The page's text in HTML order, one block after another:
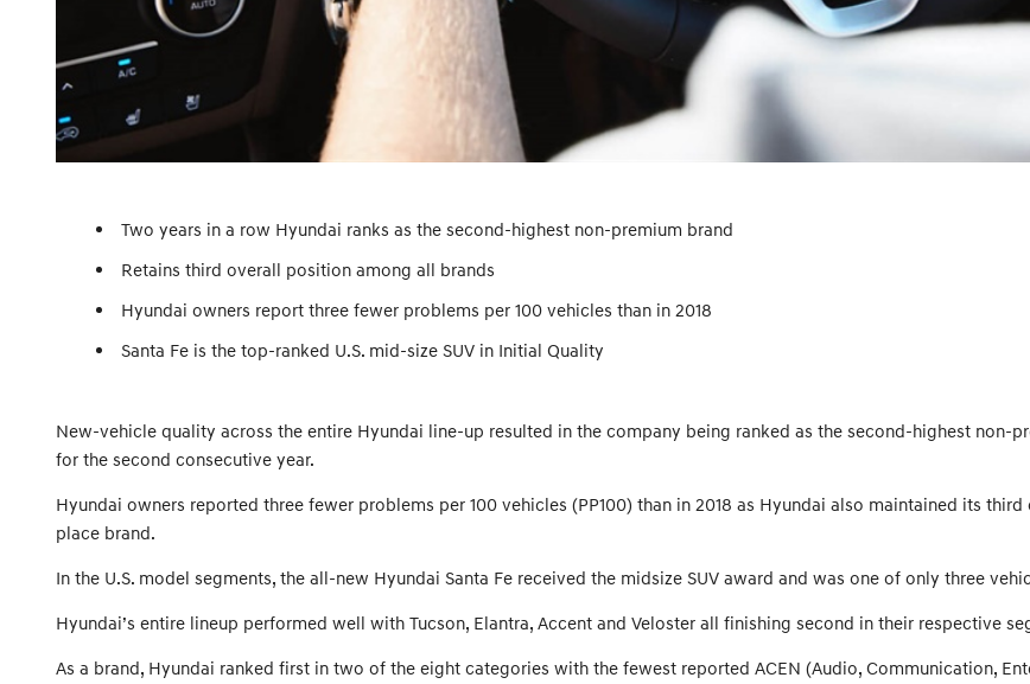
Two years in a row Hyundai ranks as the second-highest non-premium brand
Retains third overall position among all brands
Hyundai owners report three fewer problems per 100 vehicles than in 2018
Santa Fe is the top-ranked U.S. mid-size SUV in Initial Quality
New-vehicle quality across the entire Hyundai line-up resulted in the company being ranked as the second-highest non-
for the second consecutive year.
Hyundai owners reported three fewer problems per 100 vehicles (PP100) than in 2018 as Hyundai also maintained its
place brand.
In the U.S. model segments, the all-new Hyundai Santa Fe received the midsize SUV award and was one of only three
Hyundai’s entire lineup performed well with Tucson, Elantra, Accent and Veloster all finishing second in their respective
As a brand, Hyundai ranked first in two of the eight categories with the fewest reported ACEN (Audio, Communication,